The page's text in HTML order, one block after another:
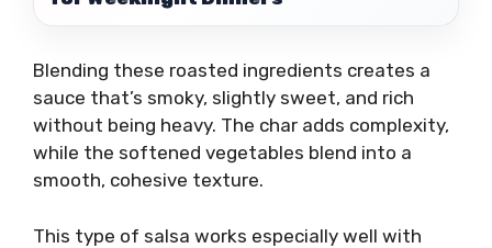
Blending these roasted ingredients creates a
sauce that’s smoky, slightly sweet, and rich
without being heavy. The char adds complexity,
while the softened vegetables blend into a
smooth, cohesive texture.
This type of salsa works especially well with